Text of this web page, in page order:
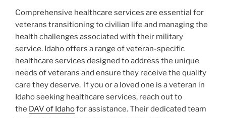
Comprehensive healthcare services are essential for
veterans transitioning to civilian life and managing the
health challenges associated with their military
service. Idaho offers a range of veteran-specific
healthcare services designed to address the unique
needs of veterans and ensure they receive the quality
care they deserve. If you or a loved one is a veteran in
Idaho seeking healthcare services, reach out to
the DAV of Idahofor assistance. Their dedicated team